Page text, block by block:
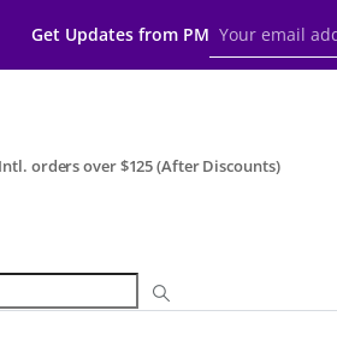
Get Updates from PM
orders over $125 (After Discounts)